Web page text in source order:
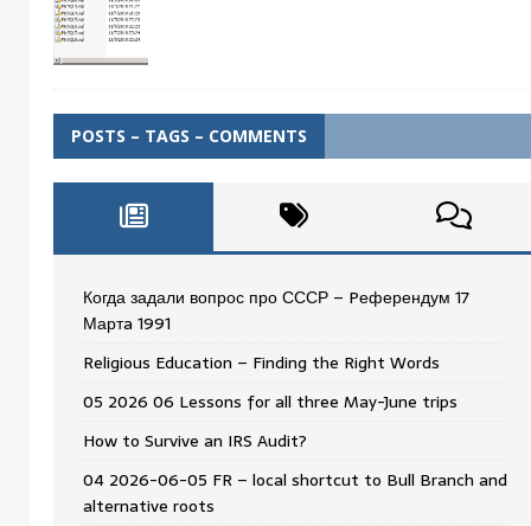
POSTS – TAGS – COMMENTS
Когда задали вопрос про СССР – Pеферендум 17
Мартa 1991
Religious Education – Finding the Right Words
05 2026 06 Lessons for all three May-June trips
How to Survive an IRS Audit?
04 2026-06-05 FR – local shortcut to Bull Branch and
alternative roots